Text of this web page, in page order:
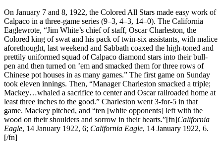
On January 7 and 8, 1922, the Colored All Stars made easy work of
Calpaco in a three-game series (9–3, 4–3, 14–0). The California
Eaglewrote, “Jim White’s chief of staff, Oscar Charleston, the
Colored king of swat and his pack of twin-six assistants, with malice
aforethought, last weekend and Sabbath coaxed the high-toned and
prettily uniformed squad of Calpaco diamond stars into their bull-
pen and then turned on ’em and smacked them for three rows of
Chinese pot houses in as many games.” The first game on Sunday
took eleven innings. Then, “Manager Charleston smacked a triple;
Mackey…whaled a sacrifice to center and Oscar railroaded home at
least three inches to the good.” Charleston went 3-for-5 in that
game. Mackey pitched, and “ten [white opponents] left with the
wood on their shoulders and sorrow in their hearts.”[fn]California
Eagle, 14 January 1922, 6; California Eagle, 14 January 1922, 6.
[/fn]